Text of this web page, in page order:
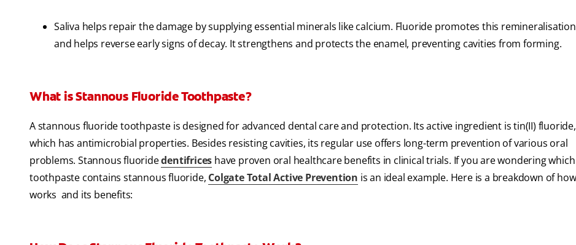
Saliva helps repair the damage by supplying essential minerals like calcium. Fluoride promotes this remineralisation
and helps reverse early signs of decay. It strengthens and protects the enamel, preventing cavities from forming.
What is Stannous Fluoride Toothpaste?
A stannous fluoride toothpaste is designed for advanced dental care and protection. Its active ingredient is tin(II) fluoride,
which has antimicrobial properties. Besides resisting cavities, its regular use offers long-term prevention of various oral
problems. Stannous fluoridedentifrices have proven oral healthcare benefits in clinical trials. If you are wondering which
toothpaste contains stannous fluoride, Colgate Total Active Prevention is an ideal example. Here is a breakdown of
works and its benefits: